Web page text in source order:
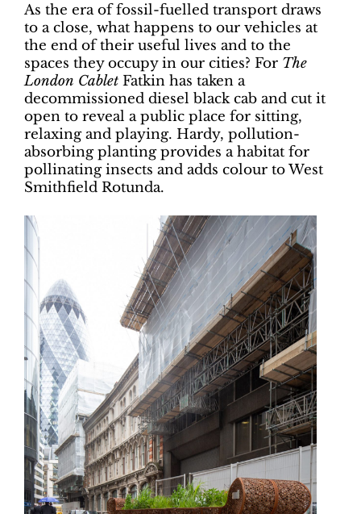
As the era of fossil-fuelled transport draws
to a close, what happens to our vehicles at
the end of their useful lives and to the
spaces they occupy in our cities? For The
London Cablet Fatkin has taken a
decommissioned diesel black cab and cut it
open to reveal a public place for sitting,
relaxing and playing. Hardy, pollution-
absorbing planting provides a habitat for
pollinating insects and adds colour to West
Smithfield Rotunda.